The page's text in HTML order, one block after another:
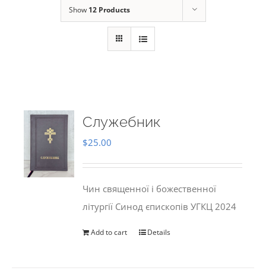
Show 12 Products
Служебник
$25.00
Чин священної і божественної
літургії Синод єпископів УГКЦ 2024
Add to cart Details